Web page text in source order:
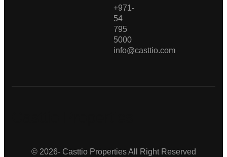
+971-
54
795
5000
info@casttio.com
© 2026- Casttio Properties All Right Reserved